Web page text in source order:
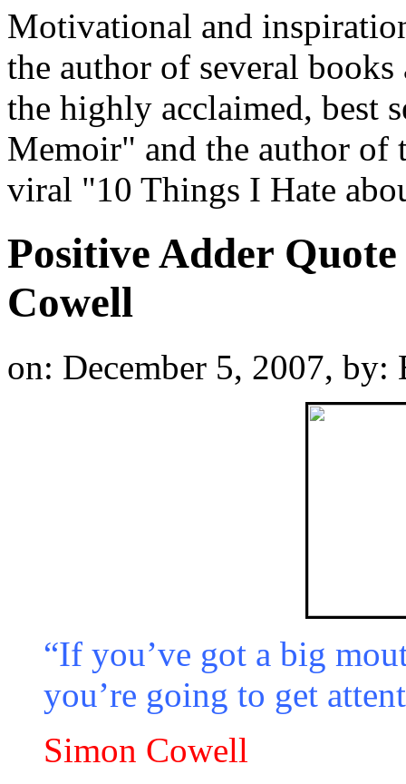
Motivational and
the author of several
the highly acclaimed, best
Memoir" and the author of
viral "10 Things I Hate
Positive Adder
Cowell
on: December 5, 2007, by:
“If you’ve got a big
you’re going to get
Simon Cowell